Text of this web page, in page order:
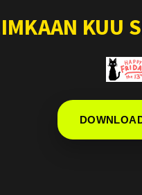
KUU